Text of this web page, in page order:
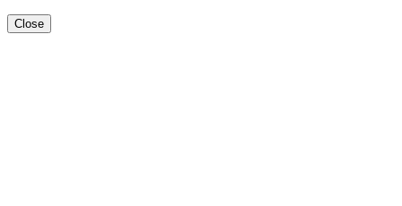
Close